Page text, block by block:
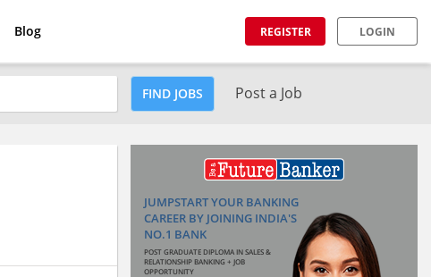
Blog REGISTER LOGIN
FIND JOBS Post a Job
JUMPSTART YOUR BANKING
CAREER BY JOINING INDIA'S
NO.1 BANK
POST GRADUATE DIPLOMA IN SALES &
RELATIONSHIP BANKING + JOB
OPPORTUNITY